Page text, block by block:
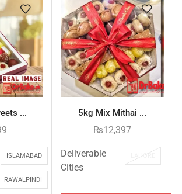
...
ISLAMABAD
RAWALPINDI
5kg Mix Mithai ...
₨12,397
Deliverable
Cities
LAHORE